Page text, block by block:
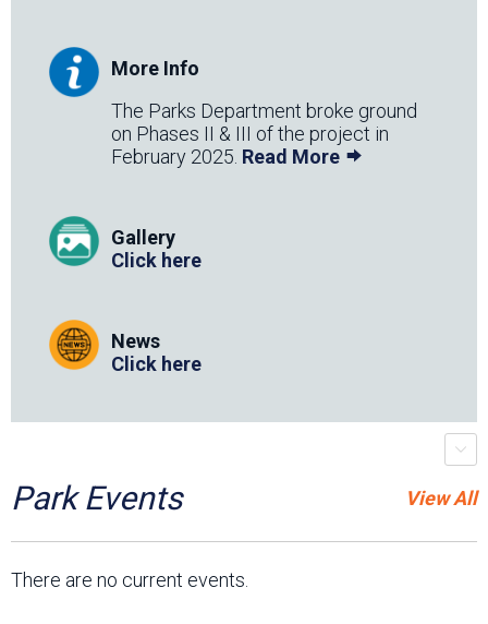
More Info
The Parks Department broke ground
on Phases II & III of the project in
February 2025. Read More
Gallery
Click here
News
Click here
s
c
r
o
l
l
-
t
r
i
g
g
e
r
Park Events View All
There are no current events.